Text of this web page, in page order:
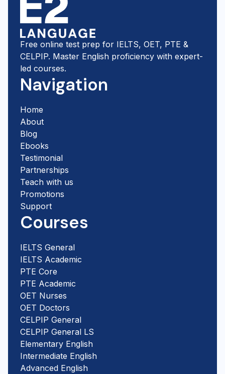
Free online test prep for IELTS, OET, PTE &
CELPIP. Master English proficiency with expert-
led courses.
Navigation
Home
About
Blog
Ebooks
Testimonial
Partnerships
Teach with us
Promotions
Support
Courses
IELTS General
IELTS Academic
PTE Core
PTE Academic
OET Nurses
OET Doctors
CELPIP General
CELPIP General LS
Elementary English
Intermediate English
Advanced English